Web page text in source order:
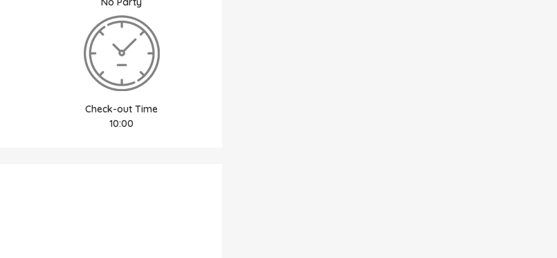
Check-out Time
10:00